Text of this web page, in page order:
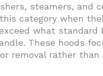
steamers, and
category when
what standard
These hoods
removal rather than